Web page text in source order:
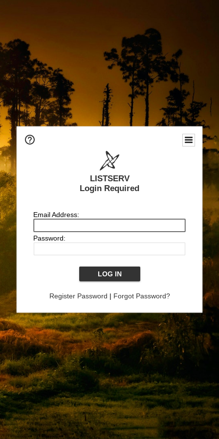
LISTSERV
Login Required
Email Address:
Password:
Register Password | Forgot Password?